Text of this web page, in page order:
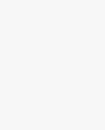
or click here to